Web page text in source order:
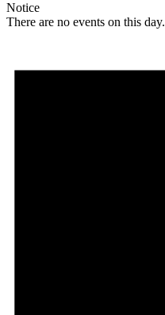
Notice
There are no events on this day.